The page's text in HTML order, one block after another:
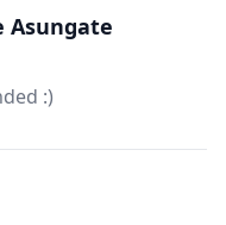
Asungate
:)